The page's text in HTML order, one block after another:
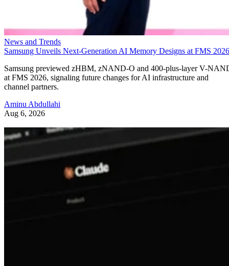
News and Trends
Samsung Unveils Next-Generation AI Memory Designs at FMS 2026
Samsung previewed zHBM, zNAND-O and 400-plus-layer V-
at FMS 2026, signaling future changes for AI infrastructure and
channel partners.
Aminu Abdullahi
Aug 6, 2026